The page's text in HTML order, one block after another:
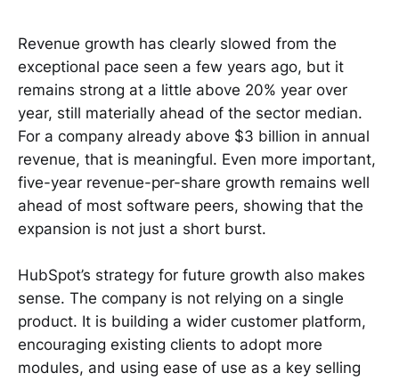
Revenue growth has clearly slowed from the
exceptional pace seen a few years ago, but it
remains strong at a little above 20% year over
year, still materially ahead of the sector median.
For a company already above $3 billion in annual
revenue, that is meaningful. Even more important,
five-year revenue-per-share growth remains well
ahead of most software peers, showing that the
expansion is not just a short burst.
HubSpot’s strategy for future growth also makes
sense. The company is not relying on a single
product. It is building a wider customer platform,
encouraging existing clients to adopt more
modules, and using ease of use as a key selling